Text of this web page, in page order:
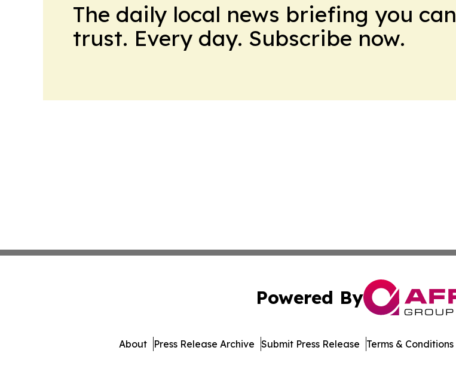
The daily local news briefing you can
trust. Every day. Subscribe now.
Powered By
About Press Release Archive Submit Press Release Terms & Conditions